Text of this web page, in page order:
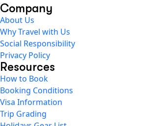
Company
About Us
Why Travel with Us
Social Responsibility
Privacy Policy
Resources
How to Book
Booking Conditions
Visa Information
Trip Grading